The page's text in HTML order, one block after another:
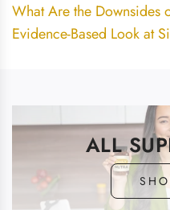
What Are the Downsides
Evidence-Based Look at
ALL